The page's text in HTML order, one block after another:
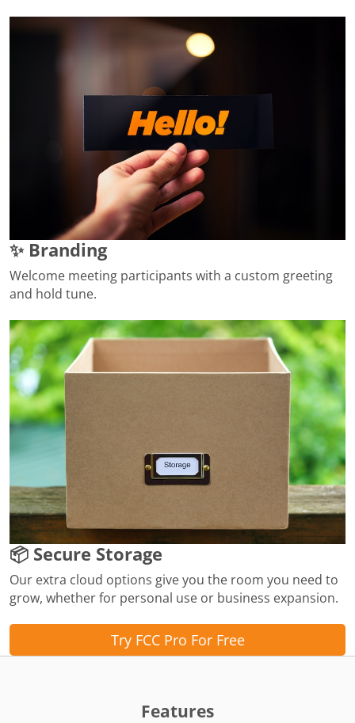
✨ Branding
Welcome meeting participants with a custom greeting
and hold tune.
📦 Secure Storage
Our extra cloud options give you the room you need to
grow, whether for personal use or business expansion.
Try FCC Pro For Free
Features